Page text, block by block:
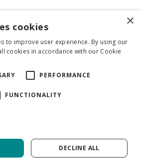
Canada
Green Solutions
Guide
Privacy Policy
×
cookies
to improve user experience. By using our
cookies in accordance with our Cookie
PERFORMANCE
FUNCTIONALITY
DECLINE ALL